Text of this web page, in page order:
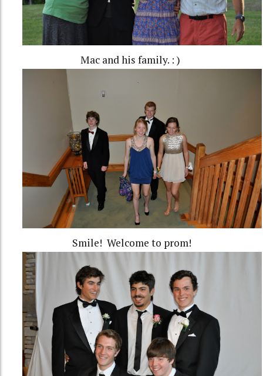
Mac and his family. : )
Smile! Welcome to prom!